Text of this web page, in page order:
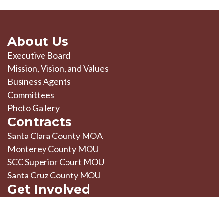
About Us
Executive Board
Mission, Vision, and Values
Business Agents
Committees
Photo Gallery
Contracts
Santa Clara County MOA
Monterey County MOU
SCC Superior Court MOU
Santa Cruz County MOU
Get Involved